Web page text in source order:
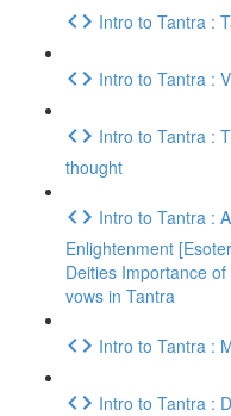
Intro to Tantra :
Intro to Tantra :
Intro to Tantra :
thought
Intro to Tantra :
Enlightenment
Deities Importance
vows in Tantra
Intro to Tantra :
Intro to Tantra :